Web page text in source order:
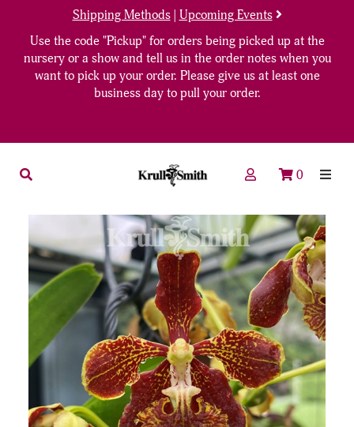
Shipping Methods| Upcoming Events
Use the code "Pickup" for orders being picked up at the
nursery or a show and tell us in the order notes when you
want to pick up your order. Please give us at least one
business day to pull your order.
0